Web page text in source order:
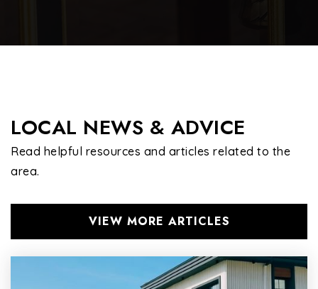
Private PK-8
LOCAL NEWS & ADVICE
Read helpful resources and articles related to the
area.
VIEW MORE ARTICLES